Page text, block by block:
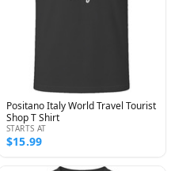
Positano Italy World Travel Tourist
Shop T Shirt
STARTS AT
$15.99